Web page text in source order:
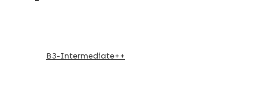
B3-Intermediate++